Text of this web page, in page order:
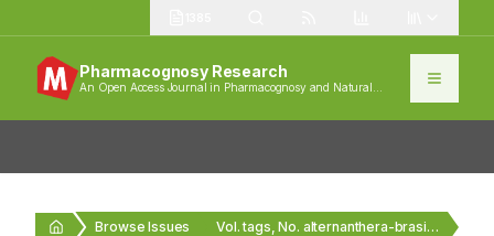
Pharmacognosy Research
An Open Access Journal in Pharmacognosy and Natural
Browse Issues Vol. tags, No. alternanthera-brasiliana